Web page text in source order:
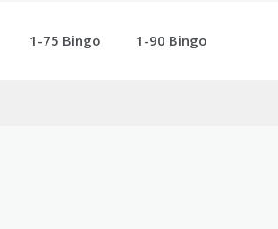
1-75 Bingo 1-90 Bingo